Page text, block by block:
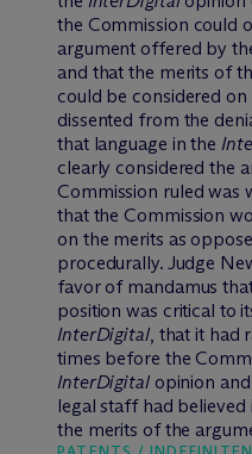
the Commission could
argument offered by
and that the merits of
could be considered
dissented from the
that language in the
clearly considered the
Commission ruled was
that the Commission
on the merits as
procedurally. Judge
favor of mandamus
position was critical to
InterDigital, that it had
times before the
InterDigitalopinion and
legal staff had
the merits of the